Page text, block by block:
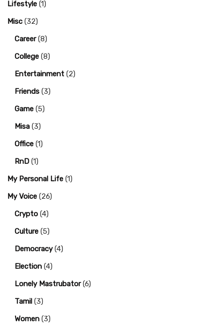
Lifestyle (1)
Misc (32)
Career(8)
College (8)
Entertainment (2)
Friends (3)
Game (5)
Misa (3)
Office (1)
RnD (1)
My Personal Life (1)
My Voice (26)
Crypto (4)
Culture (5)
Democracy(4)
Election (4)
Lonely Mastrubator(6)
Tamil (3)
Women (3)